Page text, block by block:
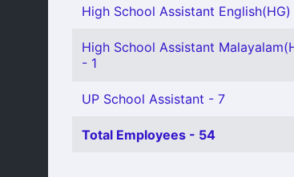
High School Assistant
High School Assistant
- 1
UP School Assistant - 7
Total Employees - 54